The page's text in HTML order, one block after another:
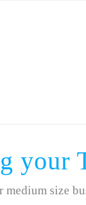
your
medium size